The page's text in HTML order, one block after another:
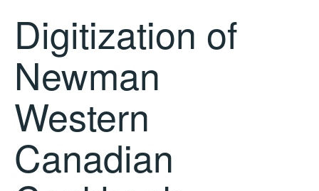
Resources
About Us
Digitization of
Newman
Western
Canadian